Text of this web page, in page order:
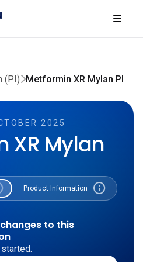
(PI) Metformin XR Mylan PI
2025
XR Mylan
Product Information info
to this